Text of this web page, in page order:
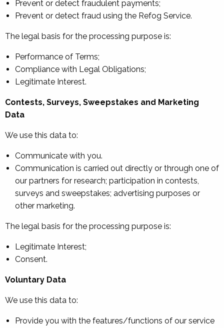
Prevent or detect fraudulent payments;
Prevent or detect fraud using the Refog Service.
The legal basis for the processing purpose is:
Performance of Terms;
Compliance with Legal Obligations;
Legitimate Interest.
Contests, Surveys, Sweepstakes and Marketing
Data
We use this data to:
Communicate with you.
Communication is carried out directly or through one of
our partners for research; participation in contests,
surveys and sweepstakes; advertising purposes or
other marketing.
The legal basis for the processing purpose is:
Legitimate Interest;
Consent.
Voluntary Data
We use this data to:
Provide you with the features/functions of our service